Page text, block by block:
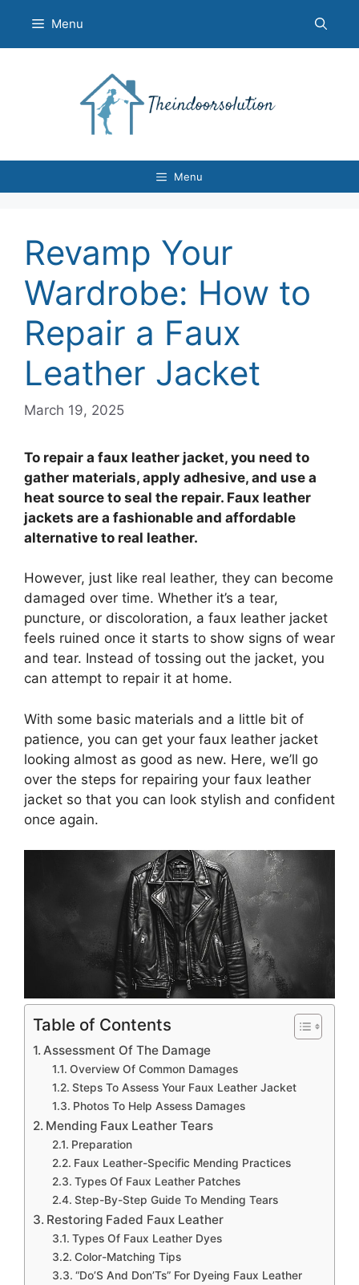
content
Menu
Menu
Revamp Your
Wardrobe: How to
Repair a Faux
Leather Jacket
March 19, 2025
To repair a faux leather jacket, you need to
gather materials, apply adhesive, and use a
heat source to seal the repair. Faux leather
jackets are a fashionable and affordable
alternative to real leather.
However, just like real leather, they can become
damaged over time. Whether it’s a tear,
puncture, or discoloration, a faux leather jacket
feels ruined once it starts to show signs of wear
and tear. Instead of tossing out the jacket, you
can attempt to repair it at home.
With some basic materials and a little bit of
patience, you can get your faux leather jacket
looking almost as good as new. Here, we’ll go
over the steps for repairing your faux leather
jacket so that you can look stylish and confident
once again.
Table of Contents
Assessment Of The Damage
Overview Of Common Damages
Steps To Assess Your Faux Leather Jacket
Photos To Help Assess Damages
Mending Faux Leather Tears
Preparation
Faux Leather-Specific Mending Practices
Types Of Faux Leather Patches
Step-By-Step Guide To Mending Tears
Restoring Faded Faux Leather
Types Of Faux Leather Dyes
Color-Matching Tips
“Do’S And Don’Ts” For Dyeing Faux Leather